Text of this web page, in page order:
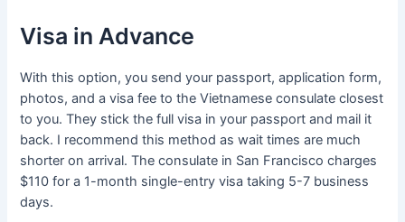
Visa in Advance
With this option, you send your passport, application form,
photos, and a visa fee to the Vietnamese consulate closest
to you. They stick the full visa in your passport and mail it
back. I recommend this method as wait times are much
shorter on arrival. The consulate in San Francisco charges
$110 for a 1-month single-entry visa taking 5-7 business
days.